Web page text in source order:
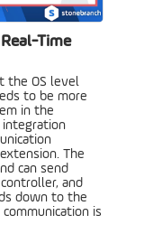
Time
the OS level
to be more
in the
The
can send
and
down to the
is